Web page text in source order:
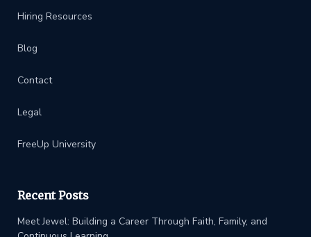
Hiring Resources
Blog
Contact
Legal
FreeUp University
Recent Posts
Meet Jewel: Building a Career Through Faith, Family, and